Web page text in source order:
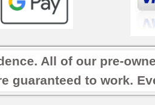
All of our pre-
guaranteed to work.